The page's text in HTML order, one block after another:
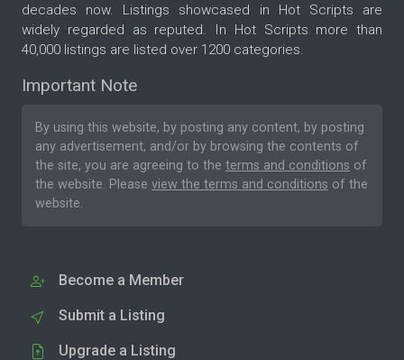
decades now. Listings showcased in Hot Scripts are
widely regarded as reputed. In Hot Scripts more than
40,000 listings are listed over 1200 categories.
Important Note
By using this website, by posting any content, by posting
any advertisement, and/or by browsing the contents of
the site, you are agreeing to the terms and conditions of
the website. Please view the terms and conditions of the
website.
Become a Member
Submit a Listing
Upgrade a Listing